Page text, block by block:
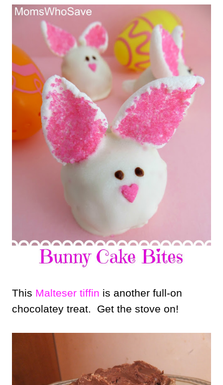
This Malteser tiffin is another full-on
chocolatey treat. Get the stove on!